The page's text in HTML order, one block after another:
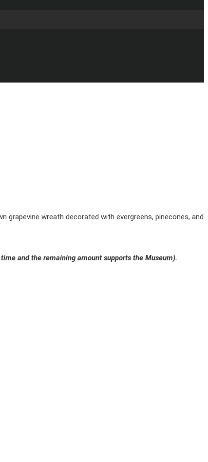
grapevine wreath decorated with evergreens, pinecones, and
and the remaining amount supports the Museum).